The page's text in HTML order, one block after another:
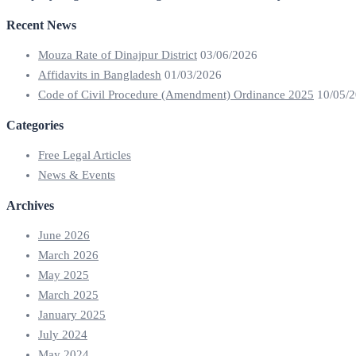
Recent News
Mouza Rate of Dinajpur District 03/06/2026
Affidavits in Bangladesh 01/03/2026
Code of Civil Procedure (Amendment) Ordinance 2025 10/05/
Categories
Free Legal Articles
News & Events
Archives
June 2026
March 2026
May 2025
March 2025
January 2025
July 2024